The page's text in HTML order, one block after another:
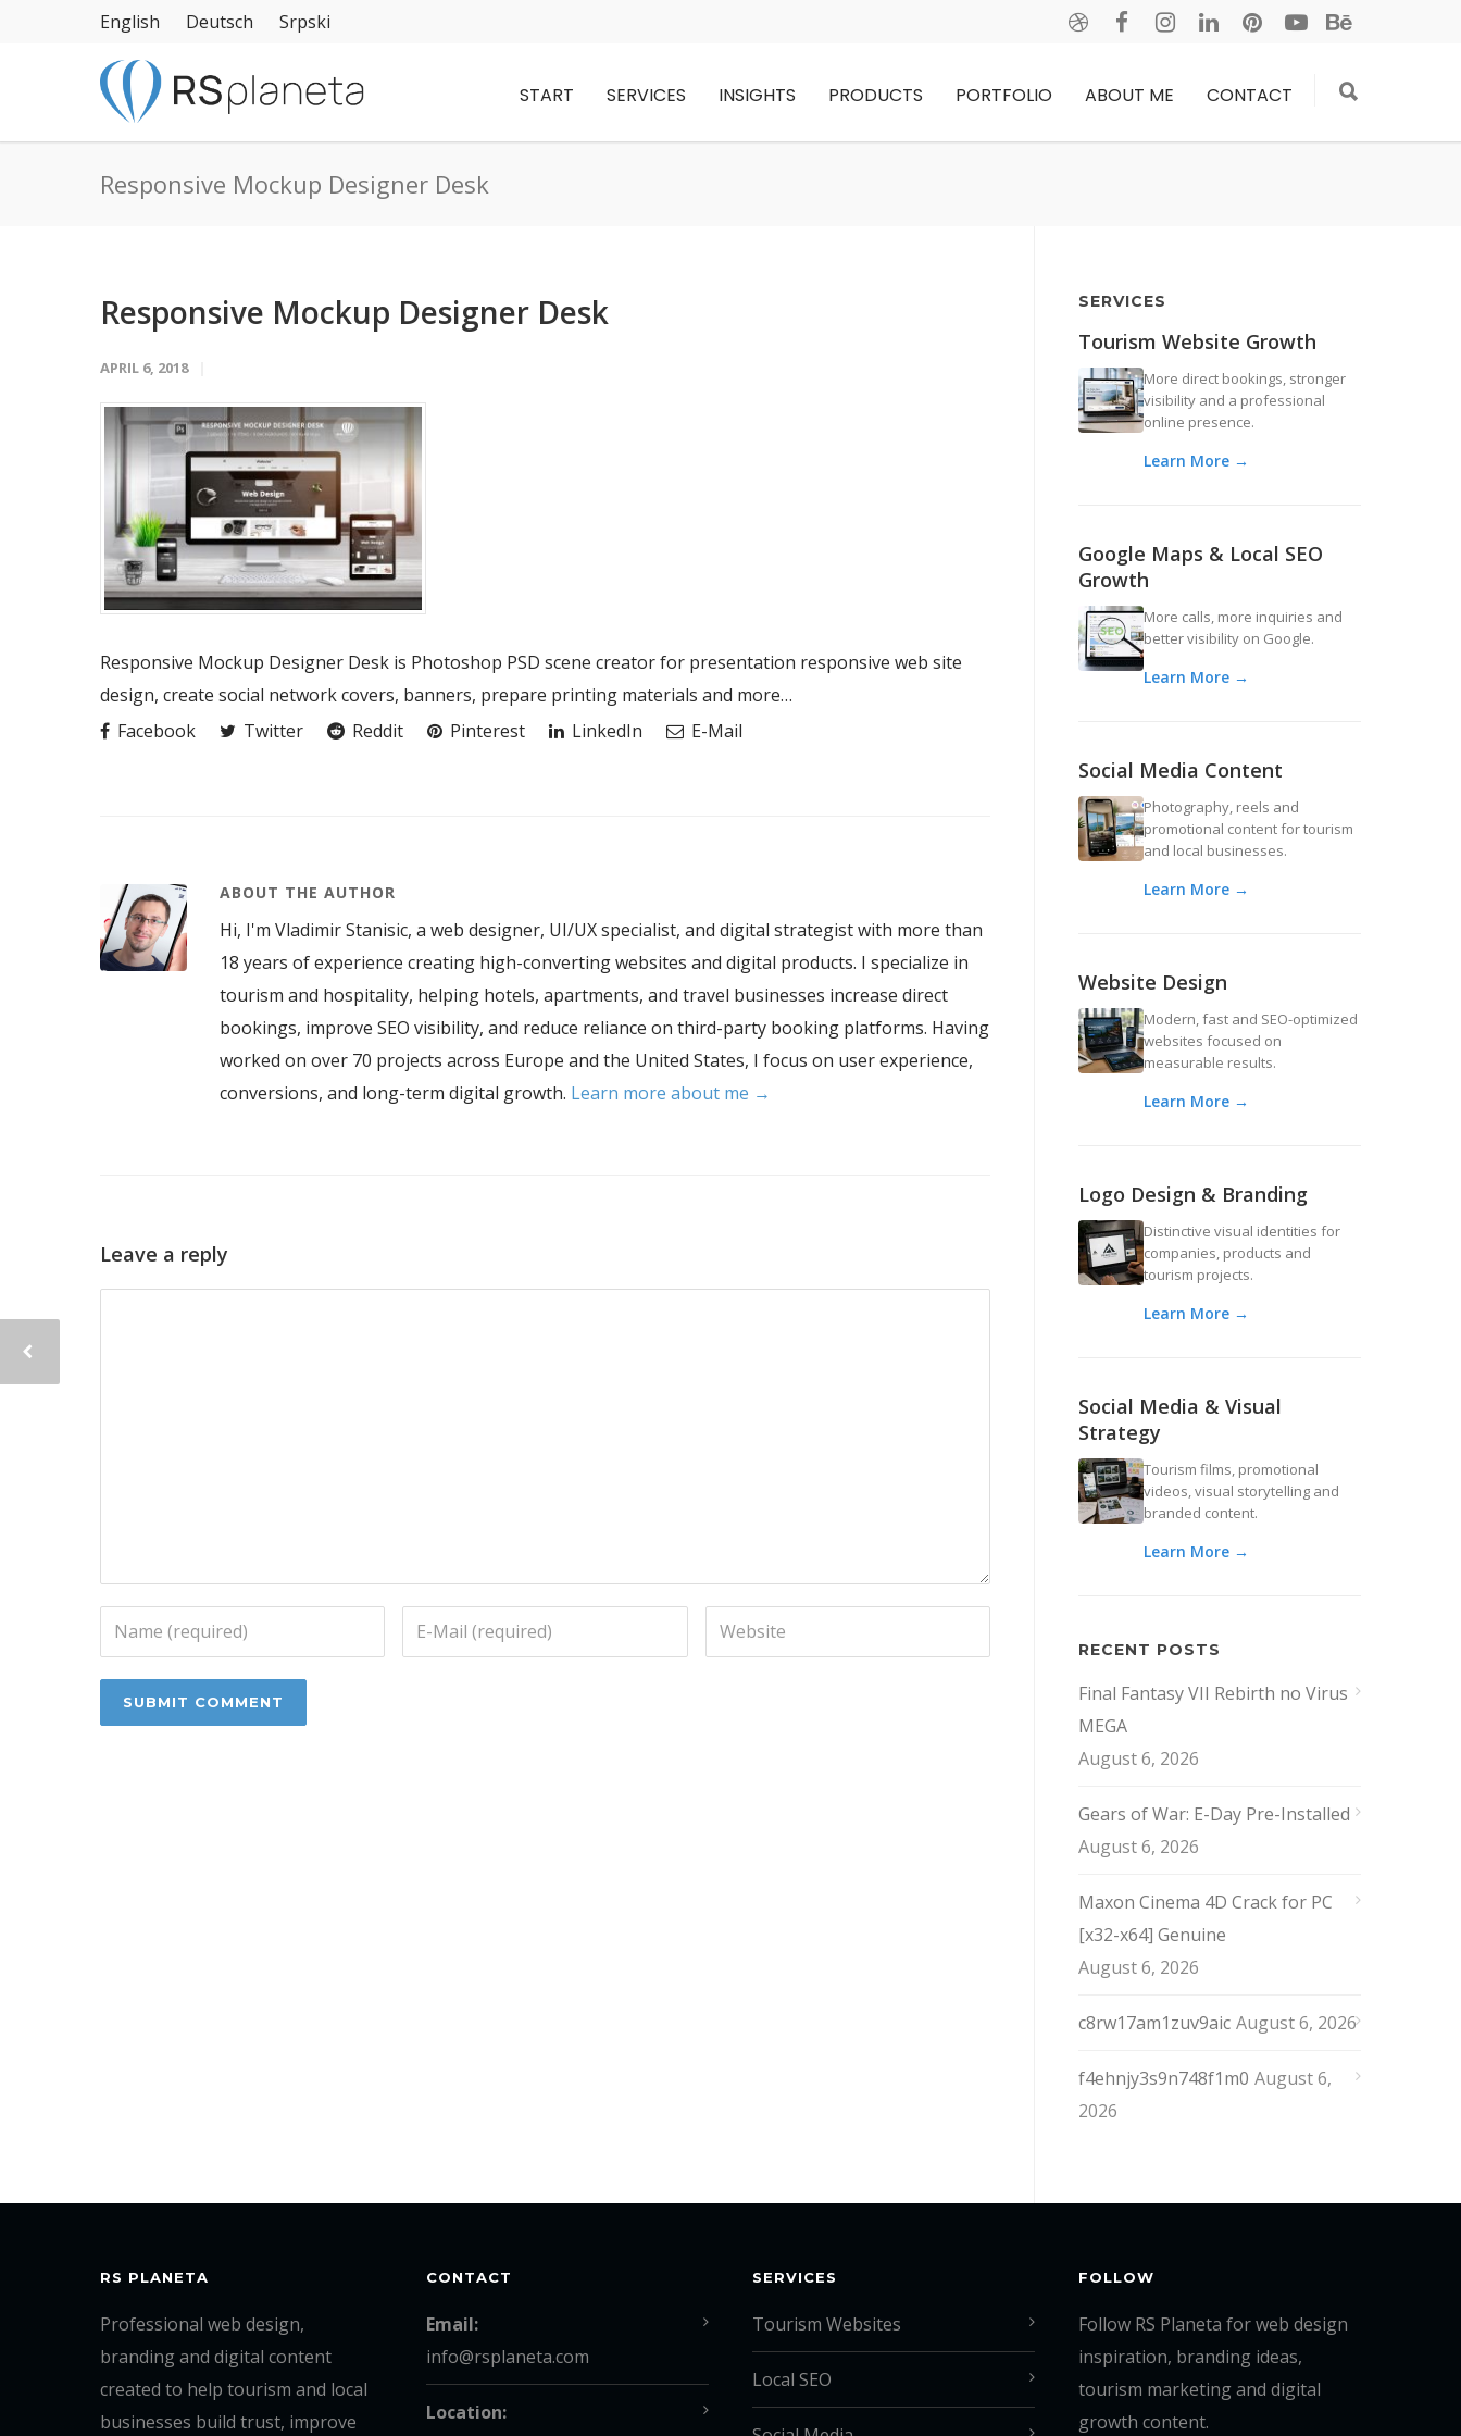
English Deutsch Srpski
START SERVICES INSIGHTS PRODUCTS PORTFOLIO ABOUT ME CONTACT
Responsive Mockup Designer Desk
Responsive Mockup Designer Desk
APRIL 6, 2018
Responsive Mockup Designer Desk is Photoshop PSD scene creator for presentation responsive web site
design, create social network covers, banners, prepare printing materials and more…
Facebook
Twitter Reddit Pinterest LinkedIn E-Mail
ABOUT THE AUTHOR
Hi, I'm Vladimir Stanisic, a web designer, UI/UX specialist, and digital strategist with more than
18 years of experience creating high-converting websites and digital products. I specialize in
tourism and hospitality, helping hotels, apartments, and travel businesses increase direct
bookings, improve SEO visibility, and reduce reliance on third-party booking platforms. Having
worked on over 70 projects across Europe and the United States, I focus on user experience,
conversions, and long-term digital growth. Learn more about me →
Leave a reply
SERVICES
Tourism Website Growth
More direct bookings, stronger
visibility and a professional
online presence.
Learn More →
Google Maps & Local SEO
Growth
More calls, more inquiries and
better visibility on Google.
Learn More →
Social Media Content
Photography, reels and
promotional content for tourism
and local businesses.
Learn More →
Website Design
Modern, fast and SEO-optimized
websites focused on
measurable results.
Learn More →
Logo Design & Branding
Distinctive visual identities for
companies, products and
tourism projects.
Learn More →
Social Media & Visual
Strategy
Tourism films, promotional
videos, visual storytelling and
branded content.
Learn More →
RECENT POSTS
Final Fantasy VII Rebirth no Virus
MEGA
August 6, 2026
Gears of War: E-Day Pre-Installed
August 6, 2026
Maxon Cinema 4D Crack for PC
[x32-x64] Genuine
August 6, 2026
c8rw17am1zuv9aic August 6, 2026
f4ehnjy3s9n748f1m0 August 6,
2026
RS PLANETA
Professional web design,
branding and digital content
created to help tourism and local
businesses build trust, improve
CONTACT
Email:
info@rsplaneta.com
Location:
SERVICES
Tourism Websites
Local SEO
FOLLOW
Follow RS Planeta for web design
inspiration, branding ideas,
tourism marketing and digital
growth content.